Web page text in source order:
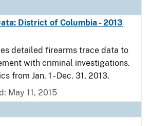
District of Columbia - 2013
detailed firearms trace data to
with criminal investigations.
from Jan. 1 - Dec. 31, 2013.
May 11, 2015